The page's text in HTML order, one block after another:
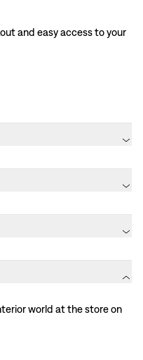
and easy access to your
world at the store on